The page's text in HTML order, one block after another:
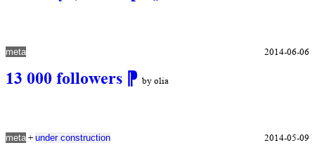
13 000 followers ⁋ by olia
meta 2014-06-06
meta + under construction 2014-05-09